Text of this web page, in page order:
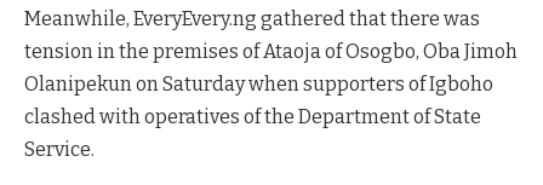
Meanwhile, EveryEvery.ng gathered that there was
tension in the premises of Ataoja of Osogbo, Oba Jimoh
Olanipekun on Saturday when supporters of Igboho
clashed with operatives of the Department of State
Service.